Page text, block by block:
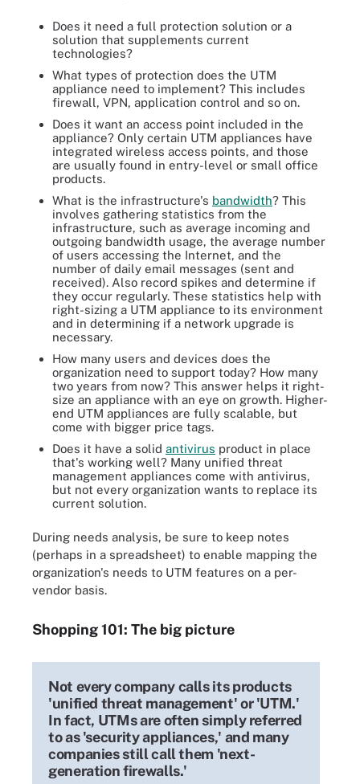
Does it need a full protection solution or a
solution that supplements current
technologies?
What types of protection does the UTM
appliance need to implement? This includes
firewall, VPN, application control and so on.
Does it want an access point included in the
appliance? Only certain UTM appliances have
integrated wireless access points, and those
are usually found in entry-level or small office
products.
What is the infrastructure's bandwidth? This
involves gathering statistics from the
infrastructure, such as average incoming and
outgoing bandwidth usage, the average number
of users accessing the Internet, and the
number of daily email messages (sent and
received). Also record spikes and determine if
they occur regularly. These statistics help with
right-sizing a UTM appliance to its environment
and in determining if a network upgrade is
necessary.
How many users and devices does the
organization need to support today? How many
two years from now? This answer helps it right-
size an appliance with an eye on growth. Higher-
end UTM appliances are fully scalable, but
come with bigger price tags.
Does it have a solid antivirus product in place
that's working well? Many unified threat
management appliances come with antivirus,
but not every organization wants to replace its
current solution.
During needs analysis, be sure to keep notes
(perhaps in a spreadsheet) to enable mapping the
organization's needs to UTM features on a per-
vendor basis.
Shopping 101: The big picture
Not every company calls its products
'unified threat management' or 'UTM.'
In fact, UTMs are often simply referred
to as 'security appliances,' and many
companies still call them 'next-
generation firewalls.'